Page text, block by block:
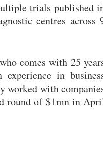
trials published
centres across
comes with 25
in
worked with
round of $1mn in